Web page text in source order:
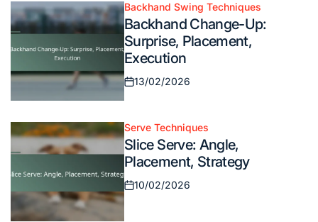
Posted
in
Backhand Swing Techniques
Backhand Change-Up:
Surprise, Placement,
Execution
Posted
on
13/02/2026
Posted
in
Serve Techniques
Slice Serve: Angle,
Placement, Strategy
Posted
10/02/2026